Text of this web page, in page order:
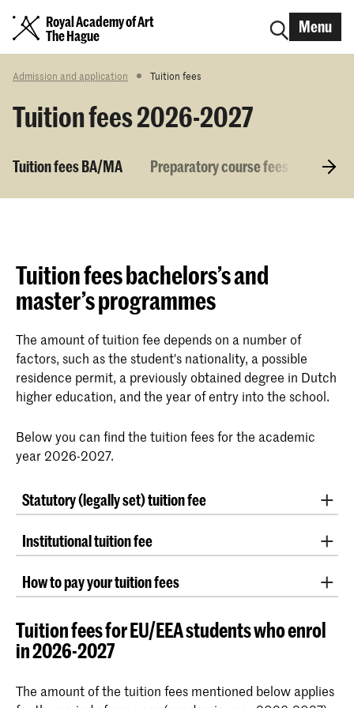
Royal Academy of Art
The Hague
Menu
Admission and application Tuition fees
Tuition fees 2026-2027
Tuition fees BA/MA Preparatory course fees
Tuition fees bachelors’s and
master’s programmes
The amount of tuition fee depends on a number of
factors, such as the student's nationality, a possible
residence permit, a previously obtained degree in Dutch
higher education, and the year of entry into the school.
Below you can find the tuition fees for the academic
year 2026-2027.
Statutory (legally set) tuition fee
government.
For the 2026-2027 academic year, the tuition fee is
€2,694.
Students pay the statutory tuition fee if they meet the
following conditions:
The student is registered for a government-
Netherlands. (All KABK bachelor’s and
Institutional tuition fee
new academic year, the Ministry of Education,
Culture and Science indexes the amounts of statutory
tuition fees. This is based on the wage and price
indexation that year.
institutional tuition fees and course fees charged by
How to pay your tuition fees
If you have a bank account with an IBAN
number in an EU country or in a country
connected to the
SEPA network
, you can
issue an authorisation viaStudielink.
Tuition fees for EU/EEA students who enrol
in 2026-2027
The amount of the tuition fees mentioned below applies